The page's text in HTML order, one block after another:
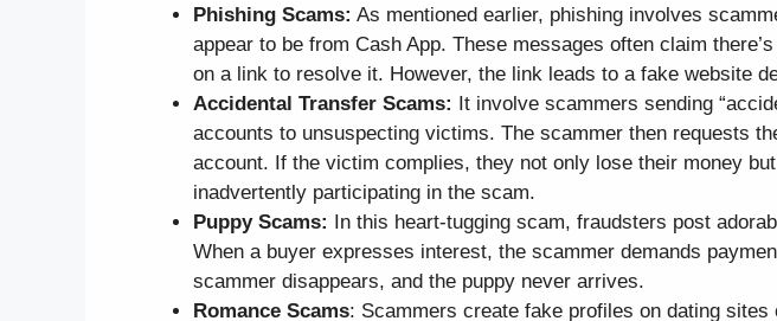
Phishing Scams: As mentioned earlier, phishing involves
appear to be from Cash App. These messages often claim
on a link to resolve it. However, the link leads to a fake website
Accidental Transfer Scams:
It involve scammers sending
accounts to unsuspecting victims. The scammer then requests
account. If the victim complies, they not only lose their money
inadvertently participating in the scam.
Puppy Scams:
In this heart-tugging scam, fraudsters post
When a buyer expresses interest, the scammer demands
scammer disappears, and the puppy never arrives.
Romance Scams: Scammers create fake profiles on dating